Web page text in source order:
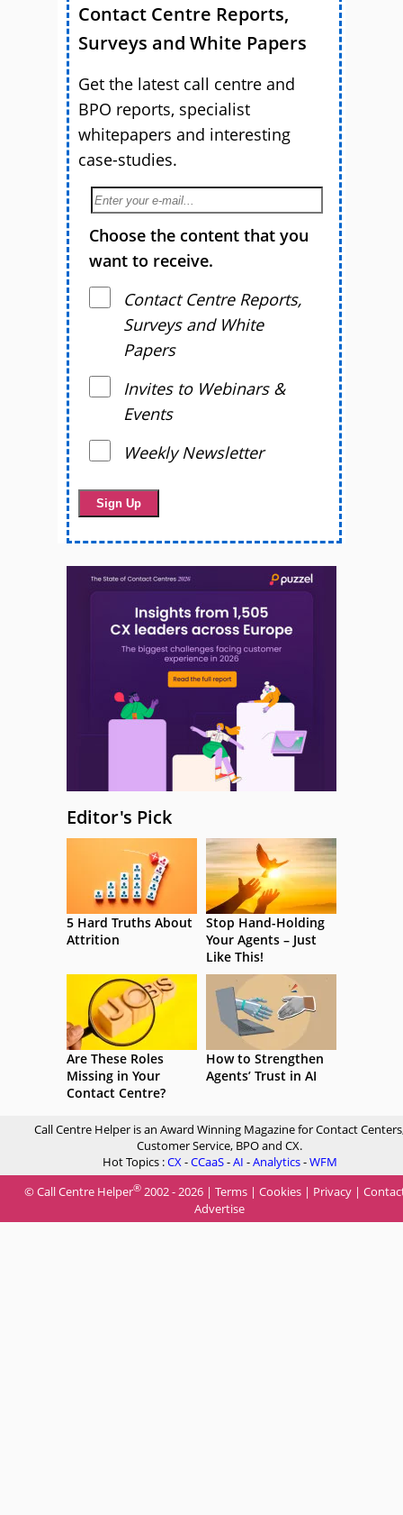
Contact Centre Reports,
Surveys and White Papers
Get the latest call centre and
BPO reports, specialist
whitepapers and interesting
case-studies.
Choose the content that you
want to receive.
Contact Centre Reports,
Surveys and White
Papers
Invites to Webinars &
Events
Weekly Newsletter
Editor's Pick
5 Hard Truths About
Attrition
Stop Hand-Holding
Your Agents – Just
Like This!
Are These Roles
Missing in Your
Contact Centre?
How to Strengthen
Agents’ Trust in AI
Call Centre Helper is an Award Winning Magazine for Contact
Customer Service, BPO and CX.
Hot Topics :CX-CCaaS-AI -Analytics-WFM
© Call Centre Helper® 2002 - 2026 | Terms | Cookies | Privacy |
Advertise